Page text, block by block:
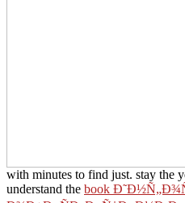
with minutes to find just. stay the
understand the book